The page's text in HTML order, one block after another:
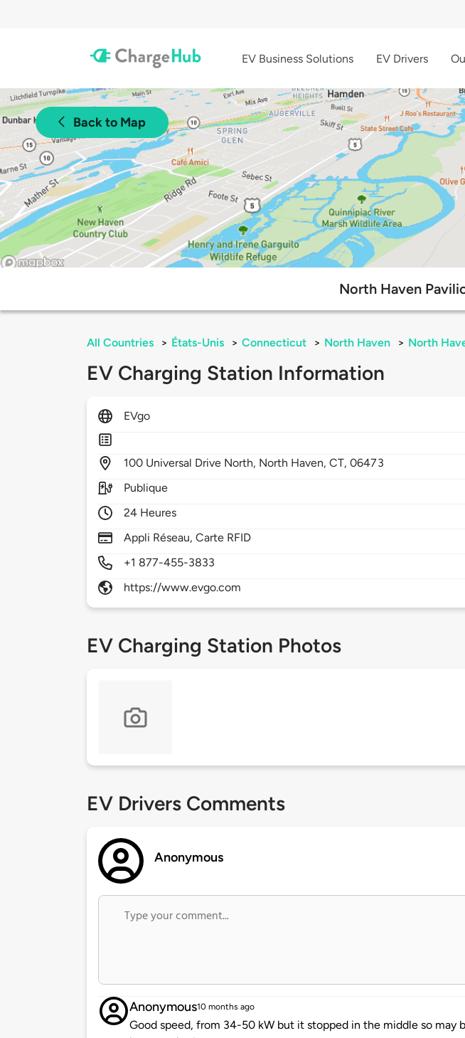
EV Business Solutions EV Drivers
Back to Map
North Haven
All Countries > États-Unis > Connecticut > North Haven > North
EV Charging Station Information
EVgo
100 Universal Drive North, North Haven,CT,06473
Publique
24 Heures
Appli Réseau, Carte RFID
+1 877-455-3833
https://www.evgo.com
EV Charging Station Photos
EV Drivers Comments
Anonymous
Anonymous10 months ago
Good speed, from 34-50 kW but it stopped in the middle so may